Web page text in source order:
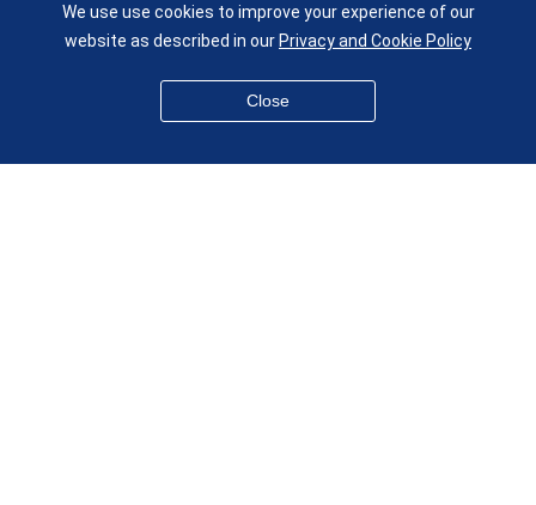
given.racing.living
We use use cookies to improve your experience of our
website as described in ourPrivacy and Cookie Policy
Close